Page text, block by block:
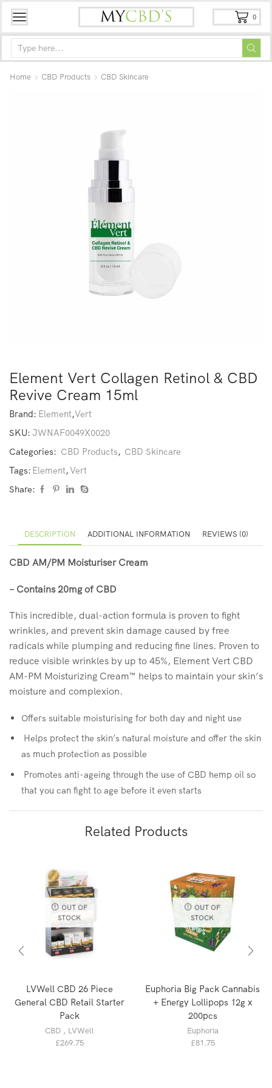
0
Home CBD Products CBD Skincare
Element Vert Collagen Retinol & CBD
Revive Cream 15ml
Brand: Element,Vert
SKU: JWNAF0049X0020
Categories: CBD Products, CBD Skincare
Tags: Element,Vert
Share:
DESCRIPTION ADDITIONAL INFORMATION REVIEWS (0)
CBD AM/PM Moisturiser Cream
– Contains 20mg of CBD
This incredible, dual-action formula is proven to fight
wrinkles, and prevent skin damage caused by free
radicals while plumping and reducing fine lines. Proven to
reduce visible wrinkles by up to 45%, Element Vert CBD
AM-PM Moisturizing Cream™ helps to maintain your skin’s
moisture and complexion.
Offers suitable moisturising for both day and night use
Helps protect the skin’s natural moisture and offer the skin
as much protection as possible
Promotes anti-ageing through the use of CBD hemp oil so
that you can fight to age before it even starts
Related Products
OUT OF
STOCK
LVWell CBD 26 Piece
General CBD Retail Starter
Pack
CBD , LVWell
£269.75
OUT OF
STOCK
Euphoria Big Pack Cannabis
+ Energy Lollipops 12g x
200pcs
Euphoria
£81.75